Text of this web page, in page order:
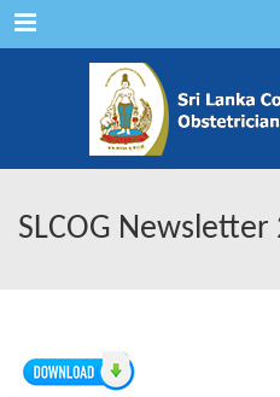
Menu
SLCOG Newsletter